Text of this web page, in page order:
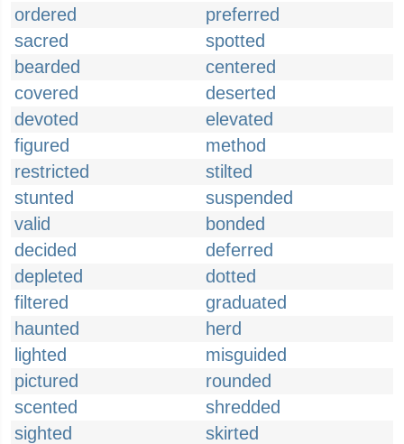
ordered
preferred
sacred
spotted
bearded
centered
covered
deserted
devoted
elevated
figured
method
restricted
stilted
stunted
suspended
valid
bonded
decided
deferred
depleted
dotted
filtered
graduated
haunted
herd
lighted
misguided
pictured
rounded
scented
shredded
sighted
skirted